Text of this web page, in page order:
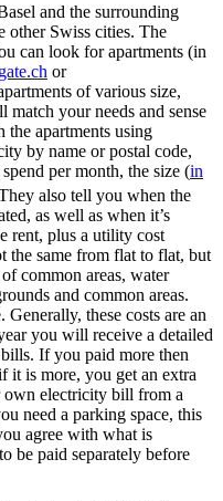
and the surrounding
other Swiss cities. The
can look for apartments (in
or
of various size,
match your needs and sense
the apartments using
by name or postal code,
per month, the size (in
also tell you when the
as well as when it’s
rent, plus a utility cost
the same from flat to flat, but
common areas, water
and common areas.
these costs are an
you will receive a detailed
If you paid more then
it is more, you get an extra
electricity bill from a
need a parking space, this
agree with what is
be paid separately before